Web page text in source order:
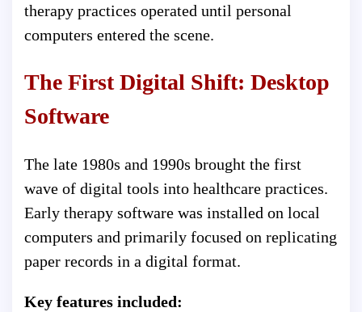
therapy practices operated until personal
computers entered the scene.
The First Digital Shift: Desktop
Software
The late 1980s and 1990s brought the first
wave of digital tools into healthcare practices.
Early therapy software was installed on local
computers and primarily focused on replicating
paper records in a digital format.
Key features included: